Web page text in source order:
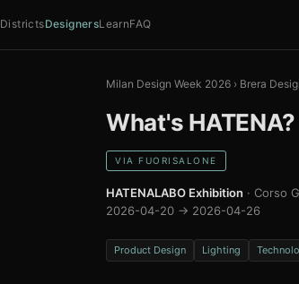
DistrictsDesignersLearnFAQ
Milan Design Week 2026 › Brera
What's HATENA?
VIA FUORISALONE
HATENALABO Exhibition · Corso
2026-04-20 → 2026-04-26
Product Design Lighting